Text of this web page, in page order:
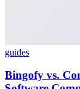
guides
Bingofy vs.